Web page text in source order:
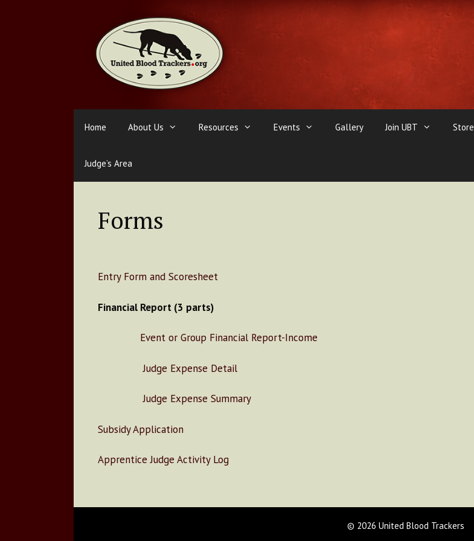
Home About Us Resources Events Gallery Join UBT Store
Judge’s Area
Forms
Entry Form and Scoresheet
Financial Report (3 parts)
Event or Group Financial Report-Income
Judge Expense Detail
Judge Expense Summary
Subsidy Application
Apprentice Judge Activity Log
© 2026 United Blood Trackers